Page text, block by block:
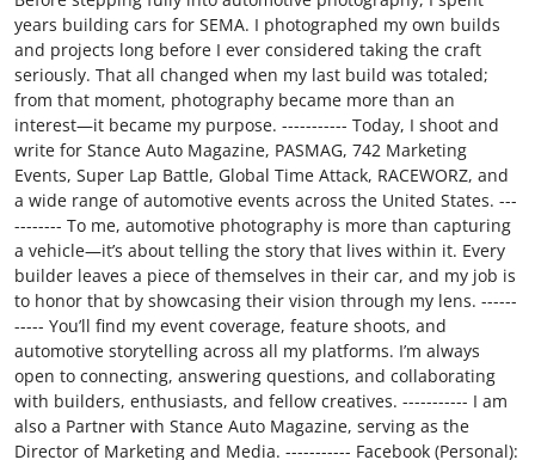
years building cars for SEMA. I photographed my own builds
and projects long before I ever considered taking the craft
seriously. That all changed when my last build was totaled;
from that moment, photography became more than an
interest—it became my purpose. ----------- Today, I shoot and
write for Stance Auto Magazine, PASMAG, 742 Marketing
Events, Super Lap Battle, Global Time Attack, RACEWORZ, and
a wide range of automotive events across the United States. ---
-------- To me, automotive photography is more than capturing
a vehicle—it’s about telling the story that lives within it. Every
builder leaves a piece of themselves in their car, and my job is
to honor that by showcasing their vision through my lens. ------
----- You’ll find my event coverage, feature shoots, and
automotive storytelling across all my platforms. I’m always
open to connecting, answering questions, and collaborating
with builders, enthusiasts, and fellow creatives. ----------- I am
also a Partner with Stance Auto Magazine, serving as the
Director of Marketing and Media. ----------- Facebook (Personal):